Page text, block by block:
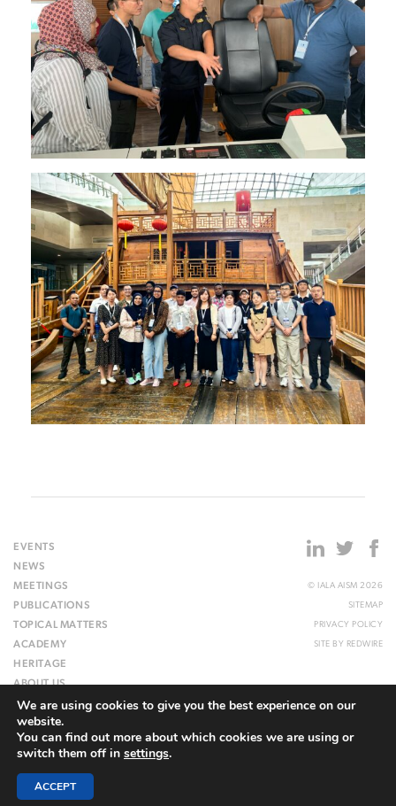
EVENTS
NEWS
MEETINGS
PUBLICATIONS
TOPICAL MATTERS
ACADEMY
HERITAGE
ABOUT US
WEBSITE
© IALA AISM 2026
SITEMAP
PRIVACY POLICY
SITE BY REDWIRE
We are using cookies to give you the best experience on our
website.
You can find out more about which cookies we are using or
switch them off in settings.
ACCEPT